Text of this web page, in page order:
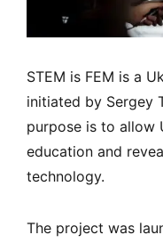
STEM is FEM is a
initiated by Sergey
purpose is to allow
education and
technology.
The project was